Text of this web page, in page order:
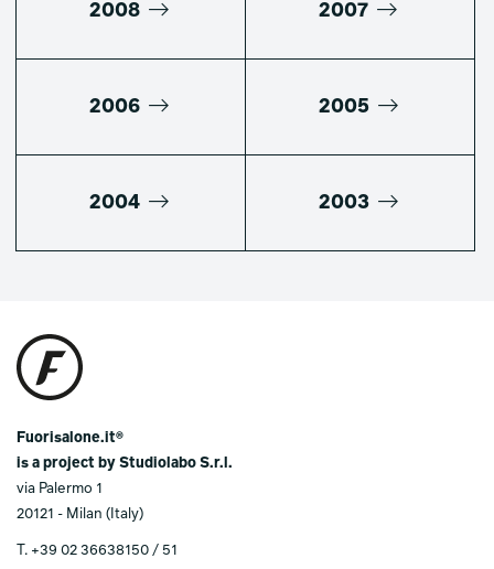
2008 2007
2006 2005
2004 2003
Fuorisalone.it®
is a project by Studiolabo S.r.l.
via Palermo 1
20121 - Milan (Italy)
T. +39 02 36638150 / 51